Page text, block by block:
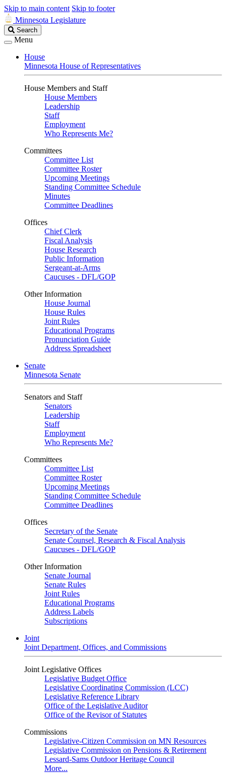
Skip to main content Skip to footer
Minnesota Legislature
Search
Legislature
Search
Menu
House
Minnesota House of Representatives
House Members and Staff
House Members
Leadership
Staff
Employment
Who Represents Me?
Committees
Committee List
Committee Roster
Upcoming Meetings
Standing Committee Schedule
Minutes
Committee Deadlines
Offices
Chief Clerk
Fiscal Analysis
House Research
Public Information
Sergeant-at-Arms
Caucuses - DFL/GOP
Other Information
House Journal
House Rules
Joint Rules
Educational Programs
Pronunciation Guide
Address Spreadsheet
Senate
Minnesota Senate
Senators and Staff
Senators
Leadership
Staff
Employment
Who Represents Me?
Committees
Committee List
Committee Roster
Upcoming Meetings
Standing Committee Schedule
Committee Deadlines
Offices
Secretary of the Senate
Senate Counsel, Research & Fiscal Analysis
Caucuses - DFL/GOP
Other Information
Senate Journal
Senate Rules
Joint Rules
Educational Programs
Address Labels
Subscriptions
Joint
Joint Department, Offices, and Commissions
Joint Legislative Offices
Legislative Budget Office
Legislative Coordinating Commission (LCC)
Legislative Reference Library
Office of the Legislative Auditor
Office of the Revisor of Statutes
Commissions
Legislative-Citizen Commission on MN Resources
Legislative Commission on Pensions & Retirement
Lessard-Sams Outdoor Heritage Council
More...